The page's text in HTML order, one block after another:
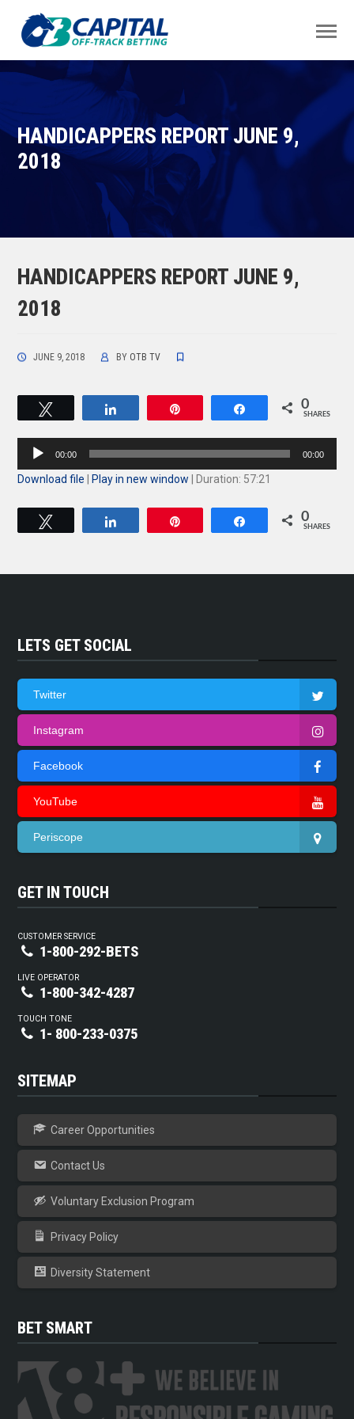
HANDICAPPERS REPORT JUNE 9,
2018
HANDICAPPERS REPORT JUNE 9,
2018
JUNE 9, 2018 BY OTB TV
Share 0
SHARES
Audio
00:00 00:00
Download file Play in new window Duration: 57:21
Share 0
SHARES
LETS GET SOCIAL
Twitter
Instagram
Facebook
YouTube
Periscope
GET IN TOUCH
CUSTOMER SERVICE
1-800-292-BETS
LIVE OPERATOR
1-800-342-4287
TOUCH TONE
1- 800-233-0375
SITEMAP
Career Opportunities
Contact Us
Voluntary Exclusion Program
Privacy Policy
Diversity Statement
BET SMART